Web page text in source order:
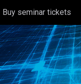
Buy seminar tickets